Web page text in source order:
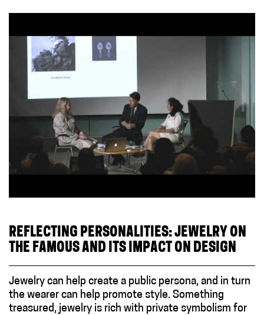
REFLECTING PERSONALITIES: JEWELRY ON
THE FAMOUS AND ITS IMPACT ON DESIGN
Jewelry can help create a public persona, and in turn
the wearer can help promote style. Something
treasured, jewelry is rich with private symbolism for